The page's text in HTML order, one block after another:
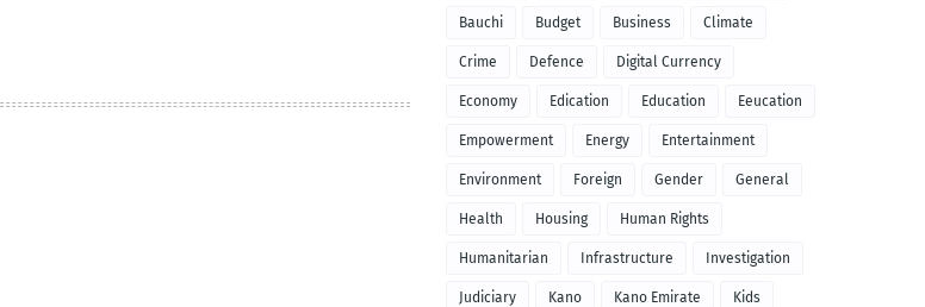
Bauchi Budget Business Climate
Crime Defence Digital Currency
Economy Edication Education Eeucation
Empowerment Energy Entertainment
Environment Foreign Gender General
Health Housing Human Rights
Humanitarian Infrastructure Investigation
Judiciary Kano Kano Emirate Kids